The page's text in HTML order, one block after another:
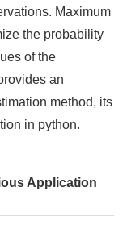
Maximum
the probability
of the
an
method, its
in python.
Application